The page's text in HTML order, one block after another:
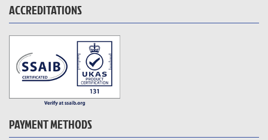
ACCREDITATIONS
PAYMENT METHODS